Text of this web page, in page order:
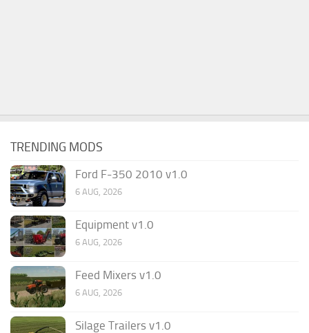
TRENDING MODS
Ford F-350 2010 v1.0
6 AUG, 2026
Equipment v1.0
6 AUG, 2026
Feed Mixers v1.0
6 AUG, 2026
Silage Trailers v1.0